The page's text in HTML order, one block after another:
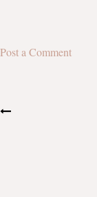
Post a Comment